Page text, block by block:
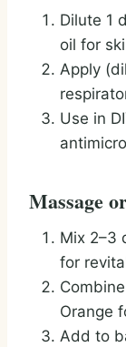
Dilute 1
oil for
Apply
Use in
Massage
Mix 2–3
for
Orange
Add to